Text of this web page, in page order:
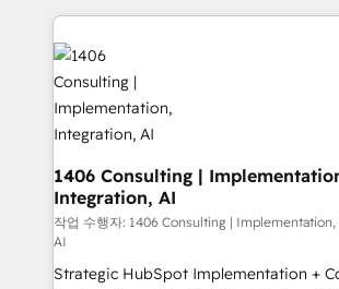
digital solutions on the market, ranging
processes and technologies to digital
marketing automation to online and
processes through Customer Service
allowing companies to optimize
the needs of the customer. We are part of Impresoft
Group, a group of specialized and
companies that divide their offer into 4
Competence Centers: Smart
Customer First, Enabling Technologies &
The synergies generated by these
1406 Consulting |
Integration, AI
작업 수행자: 1406 Consulting |
AI
Strategic HubSpot Implementation +